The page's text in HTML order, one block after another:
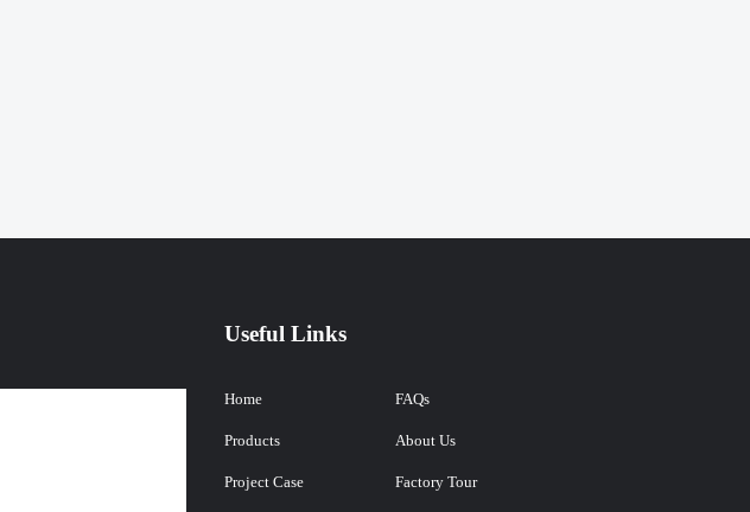
Useful Links
Home
Products
Project Case
FAQs
About Us
Factory Tour